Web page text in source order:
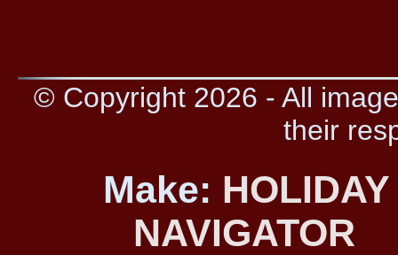
© Copyright 2026 - All
their
Make:
NAVIGATOR